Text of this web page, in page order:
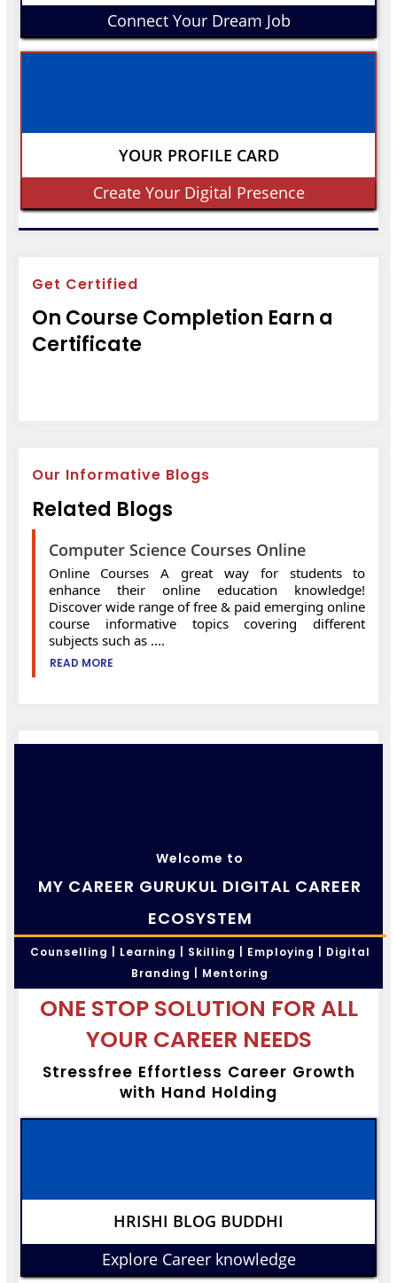
Connect Your Dream Job
YOUR PROFILE CARD
Create Your Digital Presence
Get Certified
On Course Completion Earn a
Certificate
Our Informative Blogs
Related Blogs
Computer Science Courses Online
Online Courses A great way for students to
enhance their online education knowledge!
Discover wide range of free & paid emerging online
course informative topics covering different
subjects such as ....
READ MORE
Welcome to
MY CAREER GURUKUL DIGITAL CAREER
ECOSYSTEM
Counselling | Learning | Skilling | Employing | Digital
Branding | Mentoring
ONE STOP SOLUTION FOR ALL
YOUR CAREER NEEDS
Stressfree Effortless Career Growth
with Hand Holding
HRISHI BLOG BUDDHI
Explore Career knowledge